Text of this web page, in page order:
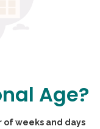
Age?
weeks and days